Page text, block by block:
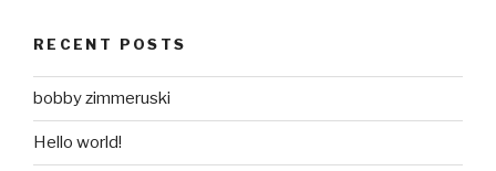
RECENT POSTS
bobby zimmeruski
Hello world!